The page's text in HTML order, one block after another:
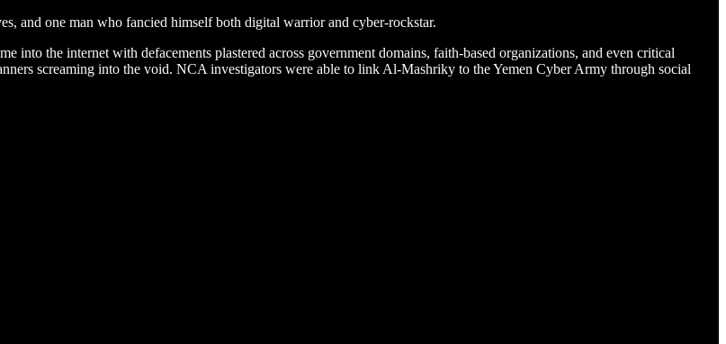
and one man who fancied himself both digital warrior and cyber-rockstar.
into the internet with defacements plastered across government domains, faith-based organizations, and even critical
screaming into the void. NCA investigators were able to link Al-Mashriky to the Yemen Cyber Army through social